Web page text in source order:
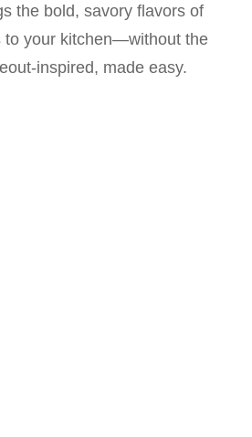
the bold, savory flavors of
to your kitchen—without the
inspired, made easy.